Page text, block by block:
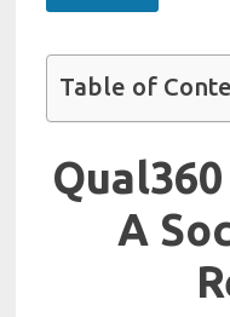
Table of
Qual360
A